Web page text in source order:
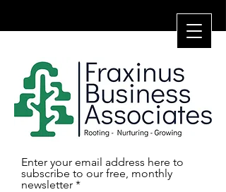
Enter your email address here to
subscribe to our free, monthly
newsletter